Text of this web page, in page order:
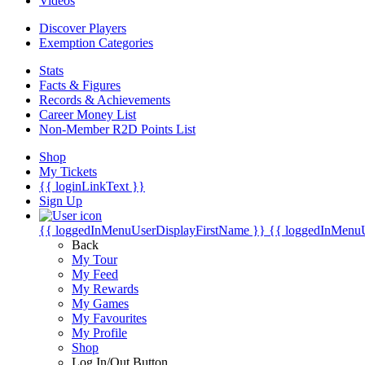
Discover Players
Exemption Categories
Stats
Facts & Figures
Records & Achievements
Career Money List
Non-Member R2D Points List
Shop
My Tickets
{{ loginLinkText }}
Sign Up
{{ loggedInMenuUserDisplayFirstName }} {{
Back
My Tour
My Feed
My Rewards
My Games
My Favourites
My Profile
Shop
Log In/Out Button